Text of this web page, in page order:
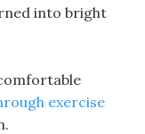
into bright
exercise